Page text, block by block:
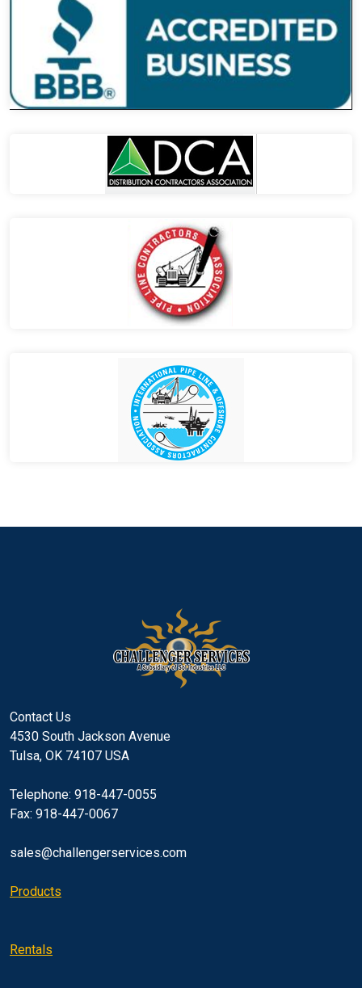
Contact Us
4530 South Jackson Avenue
Tulsa, OK 74107 USA
Telephone: 918-447-0055
Fax: 918-447-0067
sales@challengerservices.com
Products
Rentals